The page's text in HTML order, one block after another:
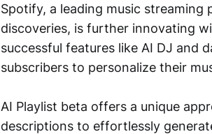
Spotify, a leading music
discoveries, is further innovating
successful features like AI DJ and
subscribers to personalize their
AI Playlist beta offers a unique
descriptions to effortlessly